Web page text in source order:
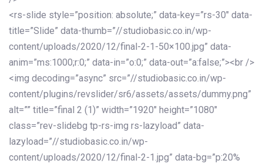
<rs-slide style=”position: absolute;” data-key=”rs-30″ data-
title=”Slide” data-thumb=”//studiobasic.co.in/wp-
content/uploads/2020/12/final-2-1-50×100.jpg” data-
anim=”ms:1000;r:0;” data-in=”o:0;” data-out=”a:false;”><br />
<img decoding=”async” src=”//studiobasic.co.in/wp-
content/plugins/revslider/sr6/assets/assets/dummy.png”
alt=”” title=”final 2 (1)” width=”1920″ height=”1080″
class=”rev-slidebg tp-rs-img rs-lazyload” data-
lazyload=”//studiobasic.co.in/wp-
content/uploads/2020/12/final-2-1.jpg” data-bg=”p:20%